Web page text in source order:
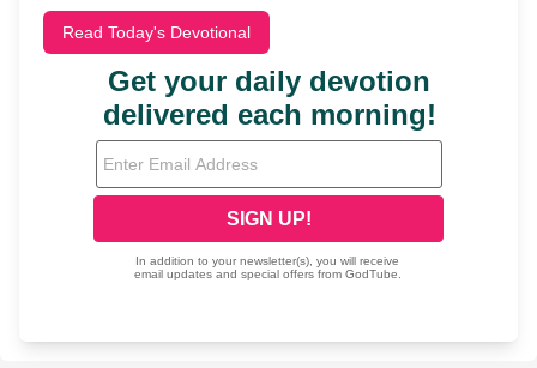
Read Today's Devotional